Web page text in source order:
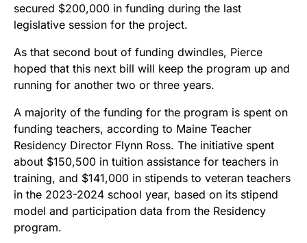
secured $200,000 in funding during the last
legislative session for the project.
As that second bout of funding dwindles, Pierce
hoped that this next bill will keep the program up and
running for another two or three years.
A majority of the funding for the program is spent on
funding teachers, according to Maine Teacher
Residency Director Flynn Ross. The initiative spent
about $150,500 in tuition assistance for teachers in
training, and $141,000 in stipends to veteran teachers
in the 2023-2024 school year, based on its stipend
model and participation data from the Residency
program.